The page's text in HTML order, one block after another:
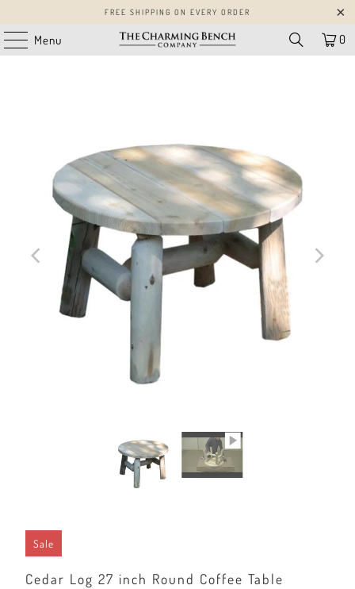
FREE SHIPPING ON EVERY ORDER
Menu 0
Sale
Cedar Log 27 inch Round Coffee Table